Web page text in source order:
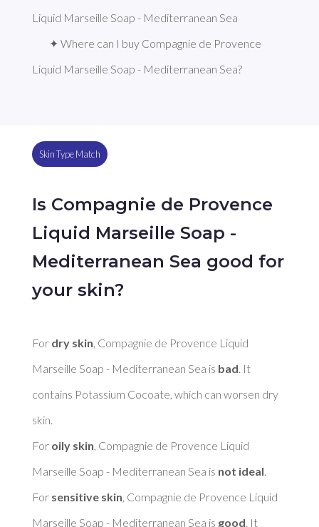
Liquid Marseille Soap - Mediterranean Sea
✦ Where can I buy Compagnie de Provence
Liquid Marseille Soap - Mediterranean Sea?
Skin Type Match
Is Compagnie de Provence
Liquid Marseille Soap -
Mediterranean Sea good for
your skin?
For dry skin , Compagnie de Provence Liquid
Marseille Soap - Mediterranean Sea is bad . It
contains Potassium Cocoate, which can worsen dry
skin.
For oily skin , Compagnie de Provence Liquid
Marseille Soap - Mediterranean Sea is not ideal
For sensitive skin , Compagnie de Provence Liquid
Marseille Soap - Mediterranean Sea is good . It